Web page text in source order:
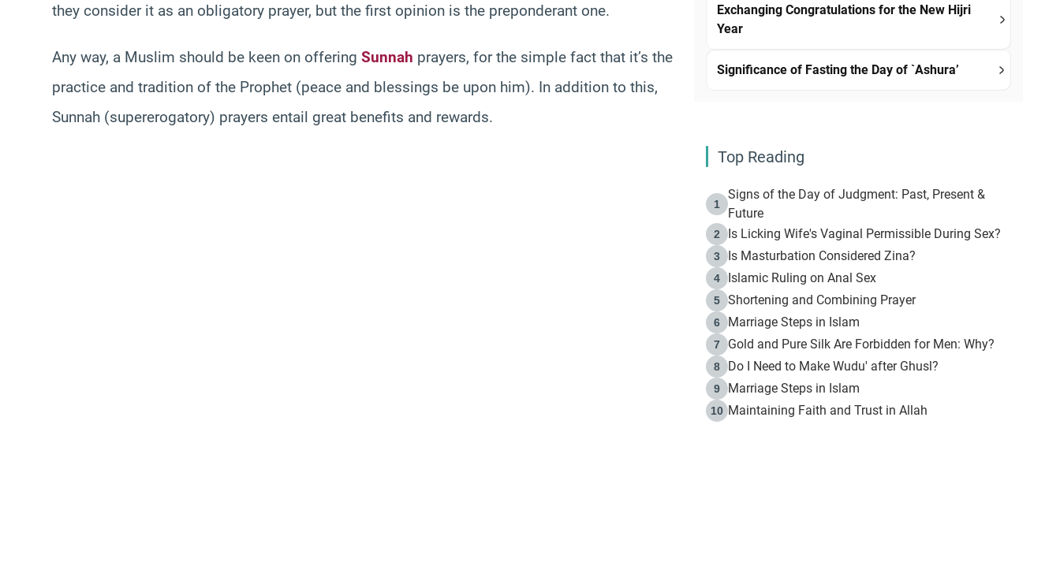
they consider it as an obligatory prayer, but the first opinion is the preponderant one.
Any way, a Muslim should be keen on offering Sunnah prayers, for the simple fact that it’s the
practice and tradition of the Prophet (peace and blessings be upon him). In addition to this,
Sunnah (supererogatory) prayers entail great benefits and rewards.
Exchanging Congratulations for the New Hijri
Year
Significance of Fasting the Day of `Ashura’
Top Reading
1
Signs of the Day of Judgment: Past, Present &
Future
2 Is Licking Wife's Vaginal Permissible During Sex?
3 Is Masturbation Considered Zina?
4 Islamic Ruling on Anal Sex
5 Shortening and Combining Prayer
6 Marriage Steps in Islam
7 Gold and Pure Silk Are Forbidden for Men: Why?
8 Do I Need to Make Wudu' after Ghusl?
9 Marriage Steps in Islam
10 Maintaining Faith and Trust in Allah